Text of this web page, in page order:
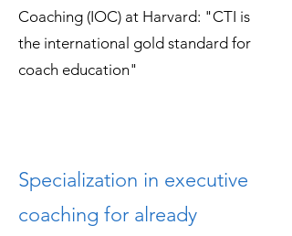
Coaching (IOC) at Harvard: "CTI is
the international gold standard for
coach education"
Specialization in executive
coaching for already